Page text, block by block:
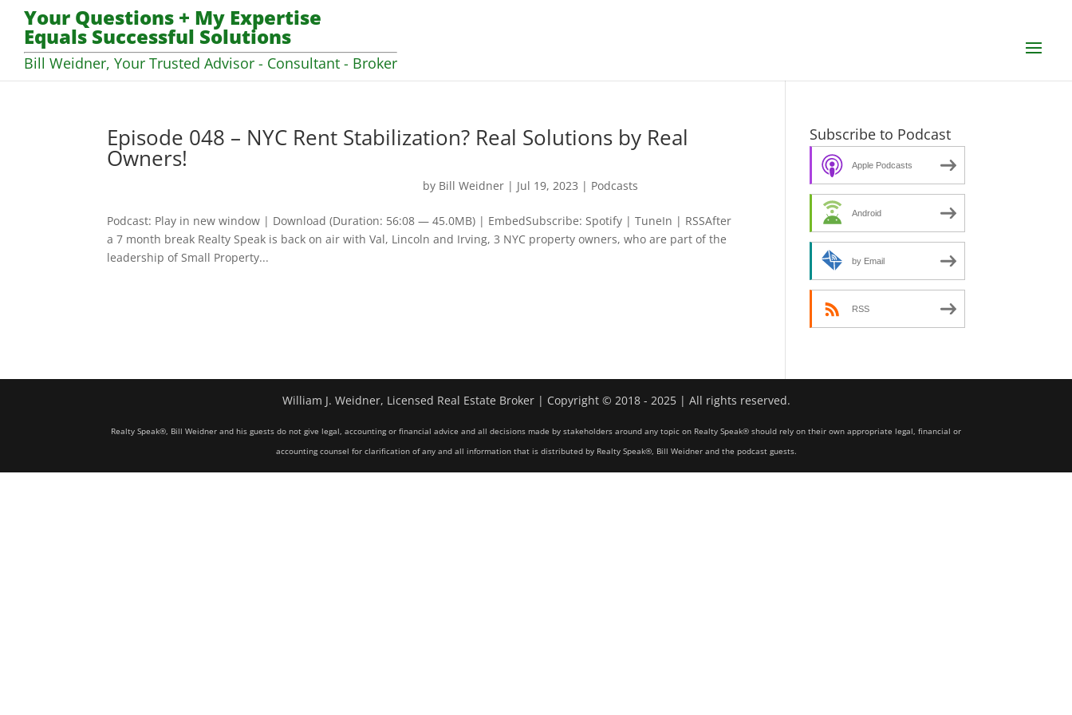
Your Questions + My Expertise
Equals Successful Solutions
Bill Weidner, Your Trusted Advisor - Consultant - Broker
Episode 048 – NYC Rent Stabilization? Real Solutions by Real
Owners!
by Bill Weidner | Jul 19, 2023 | Podcasts
Podcast: Play in new window | Download (Duration: 56:08 — 45.0MB) | EmbedSubscribe: Spotify | TuneIn | RSSAfter
a 7 month break Realty Speak is back on air with Val, Lincoln and Irving, 3 NYC property owners, who are part of the
leadership of Small Property...
Subscribe to Podcast
Apple Podcasts
Android
by Email
RSS
William J. Weidner, Licensed Real Estate Broker | Copyright © 2018 - 2025 | All rights reserved.
Realty Speak®, Bill Weidner and his guests do not give legal, accounting or financial advice and all decisions made by stakeholders around any topic on Realty Speak® should rely on their own appropriate legal, financial or
accounting counsel for clarification of any and all information that is distributed by Realty Speak®, Bill Weidner and the podcast guests.